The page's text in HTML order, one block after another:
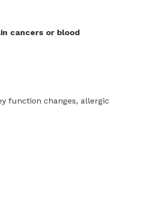
cancers or blood
function changes, allergic